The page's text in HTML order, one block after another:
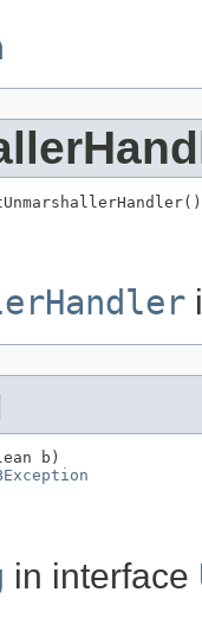
b)
in interface